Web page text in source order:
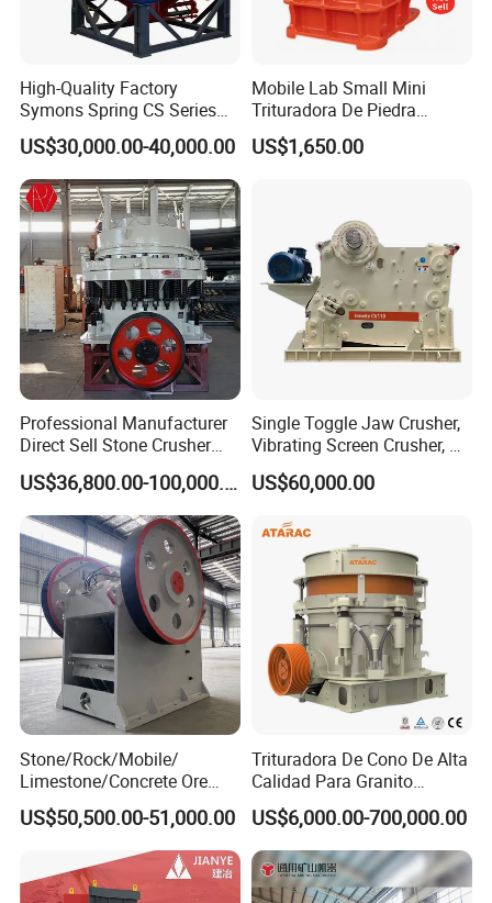
High-Quality Factory
Symons Spring CS Series
Cone Crusher 3' 4.25' for
Hard Granite Talc Pebble
Limestone Basalt Rock
US$30,000.00-40,000.00
Mobile Lab Small Mini
Trituradora De Piedra
Complete Gravel Barite Rock
Stone Mine Slag Cast Steel
Machine for Sale
US$1,650.00
Professional Manufacturer
Direct Sell Stone Crusher
Machine 4-1/4Ft Symons
Cone Crusher
US$36,800.00-100,000.00
Single Toggle Jaw Crusher,
Vibrating Screen Crusher, AC
Motor
US$60,000.00
Stone/Rock/Mobile/
Limestone/Concrete Ore
Crushing Equipment
PE600X900 Small Mining
Machine Plant Mini Jaw
Crusher
US$50,500.00-51,000.00
Trituradora De Cono De Alta
Calidad Para Granito
(HPY300)
US$6,000.00-700,000.00